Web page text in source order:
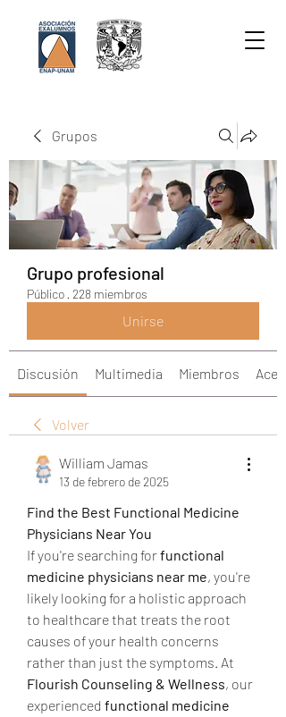
Grupos
Grupo profesional
Público · 228 miembros
Unirse
Discusión Multimedia Miembros
Volver
William Jamas
13 de febrero de 2025
Find the Best Functional Medicine
Physicians Near You
If you're searching for functional
medicine physicians near me, you're
likely looking for a holistic approach
to healthcare that treats the root
causes of your health concerns
Flourish Counseling & Wellness, our
experienced functional medicine